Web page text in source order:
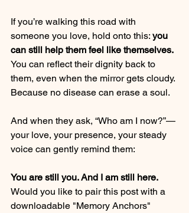
If you’re walking this road with
someone you love, hold onto this: you
can still help them feel like themselves.
You can reflect their dignity back to
them, even when the mirror gets cloudy.
Because no disease can erase a soul.
And when they ask, “Who am I now?”—
your love, your presence, your steady
voice can gently remind them:
You are still you. And I am still here.
Would you like to pair this post with a
downloadable "Memory Anchors"